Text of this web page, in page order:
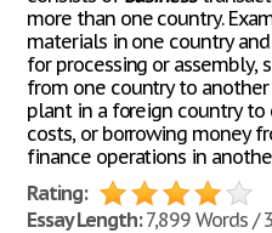
more than one country.
materials in one country
for processing or assembly,
from one country to
plant in a foreign country
costs, or borrowing money
finance operations in
Rating:
Essay Length:7,899 Words /